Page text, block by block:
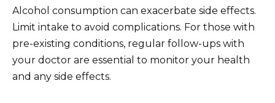
Alcohol consumption can exacerbate side effects.
Limit intake to avoid complications. For those with
pre-existing conditions, regular follow-ups with
your doctor are essential to monitor your health
and any side effects.